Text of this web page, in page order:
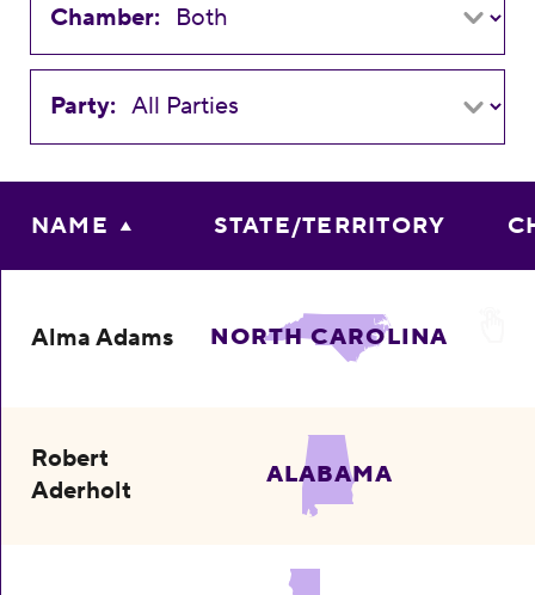
Chamber:
Party:
NAME STATE/TERRITORY
Alma Adams NORTH CAROLINA
Robert
Aderholt
ALABAMA